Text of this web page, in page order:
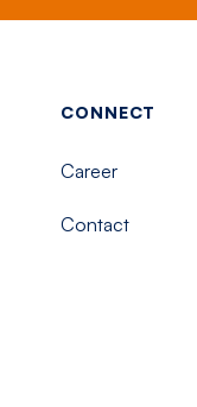
Footer
CONNECT
Career
Contact